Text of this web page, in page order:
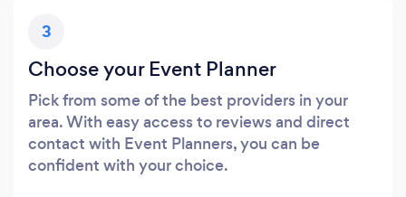
3
Choose your Event Planner
Pick from some of the best providers in your
area. With easy access to reviews and direct
contact with Event Planners, you can be
confident with your choice.